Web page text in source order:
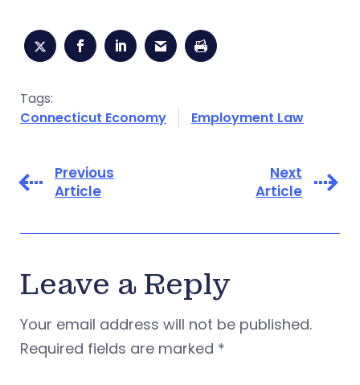
Tags:
Connecticut Economy
Employment Law
Previous
Article
Next
Article
Leave a Reply
Your email address will not be published.
Required fields are marked *